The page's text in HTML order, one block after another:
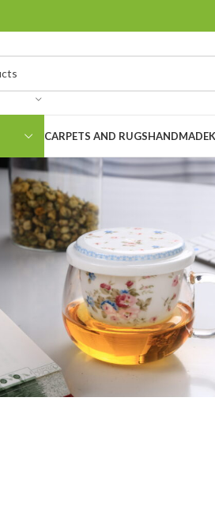
CARPETS AND RUGSHANDMADE
Click to enlarge